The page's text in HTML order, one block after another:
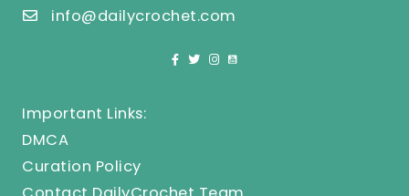
info@dailycrochet.com
Important Links:
DMCA
Curation Policy